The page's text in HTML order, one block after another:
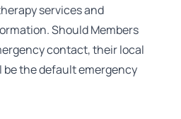
services and
Should Members
contact, their local
the default emergency